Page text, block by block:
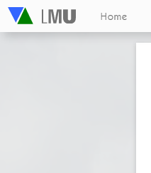
Home